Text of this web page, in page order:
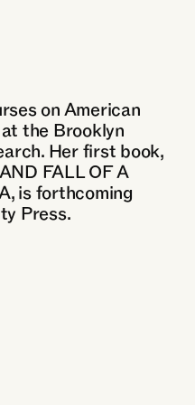
on American
the Brooklyn
Her first book,
FALL OF A
is forthcoming
Press.